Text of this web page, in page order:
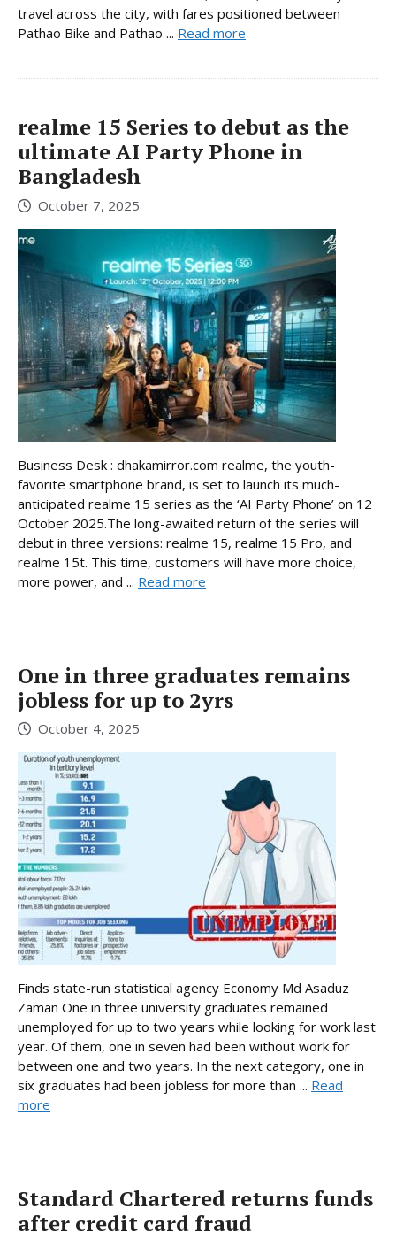
travel across the city, with fares positioned between
Pathao Bike and Pathao ... Read more
realme 15 Series to debut as the
ultimate AI Party Phone in
Bangladesh
October 7, 2025
Business Desk : dhakamirror.com realme, the youth-
favorite smartphone brand, is set to launch its much-
anticipated realme 15 series as the ‘AI Party Phone’ on 12
October 2025.The long-awaited return of the series will
debut in three versions: realme 15, realme 15 Pro, and
realme 15t. This time, customers will have more choice,
more power, and ... Read more
One in three graduates remains
jobless for up to 2yrs
October 4, 2025
Finds state-run statistical agency Economy Md Asaduz
Zaman One in three university graduates remained
unemployed for up to two years while looking for work last
year. Of them, one in seven had been without work for
between one and two years. In the next category, one in
six graduates had been jobless for more than ... Read
more
Standard Chartered returns funds
after credit card fraud